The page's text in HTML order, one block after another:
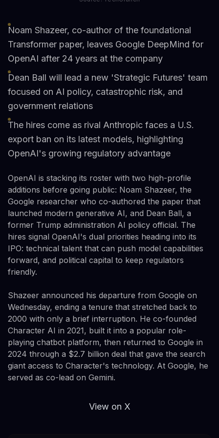
Noam Shazeer, co-author of the foundational
Transformer paper, leaves Google DeepMind for
OpenAI after 24 years at the company
Dean Ball will lead a new 'Strategic Futures' team
focused on AI policy, catastrophic risk, and
government relations
The hires come as rival Anthropic faces a U.S.
export ban on its latest models, highlighting
OpenAI's growing regulatory advantage
OpenAI is stacking its roster with two high-profile
additions before going public: Noam Shazeer, the
Google researcher who co-authored the paper that
launched modern generative AI, and Dean Ball, a
former Trump administration AI policy official. The
hires signal OpenAI's dual priorities heading into its
IPO: technical talent that can push model capabilities
forward, and political capital to keep regulators
friendly.
Shazeer announced his departure from Google on
Wednesday, ending a tenure that stretched back to
2000 with only a brief interruption. He co-founded
Character AI in 2021, built it into a popular role-
playing chatbot platform, then returned to Google in
2024 through a $2.7 billion deal that gave the search
giant access to Character's technology. At Google, he
served as co-lead on Gemini.
View on X